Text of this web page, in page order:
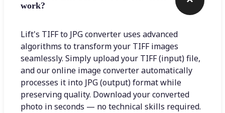
work?
Lift's TIFF to JPG converter uses advanced
algorithms to transform your TIFF images
seamlessly. Simply upload your TIFF (input) file,
and our online image converter automatically
processes it into JPG (output) format while
preserving quality. Download your converted
photo in seconds — no technical skills required.